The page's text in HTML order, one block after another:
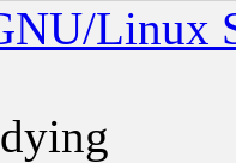
Linux